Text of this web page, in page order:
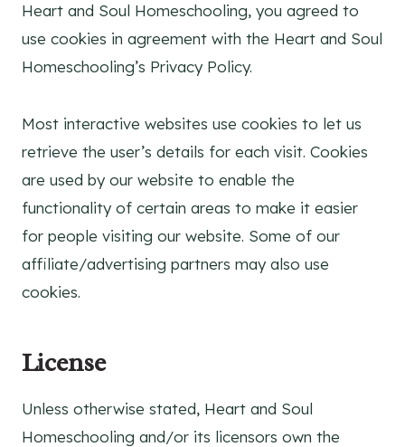
Heart and Soul Homeschooling, you agreed to
use cookies in agreement with the Heart and Soul
Homeschooling’s Privacy Policy.
Most interactive websites use cookies to let us
retrieve the user’s details for each visit. Cookies
are used by our website to enable the
functionality of certain areas to make it easier
for people visiting our website. Some of our
affiliate/advertising partners may also use
cookies.
License
Unless otherwise stated, Heart and Soul
Homeschooling and/or its licensors own the